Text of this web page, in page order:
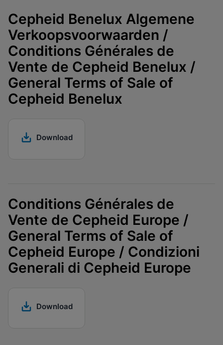
Cepheid Benelux Algemene
Verkoopsvoorwaarden /
Conditions Générales de
Vente de Cepheid Benelux /
General Terms of Sale of
Cepheid Benelux
Download
Conditions Générales de
Vente de Cepheid Europe /
General Terms of Sale of
Cepheid Europe / Condizioni
Generali di Cepheid Europe
Download